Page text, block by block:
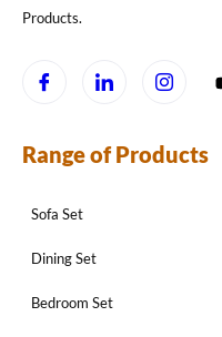
Products.
Range of Products
Sofa Set
Dining Set
Bedroom Set